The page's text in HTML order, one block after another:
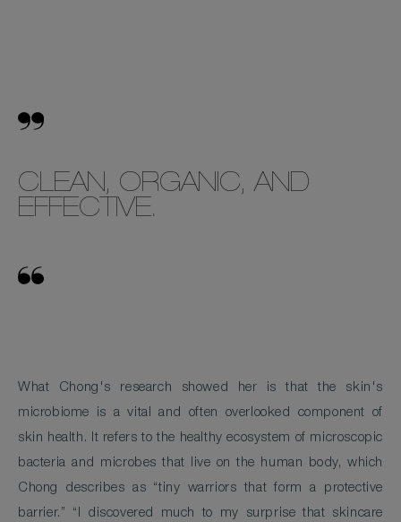
CLEAN, ORGANIC, AND
EFFECTIVE.
What Chong's research showed her is that the skin's
microbiome is a vital and often overlooked component of
skin health. It refers to the healthy ecosystem of microscopic
bacteria and microbes that live on the human body, which
Chong describes as “tiny warriors that form a protective
barrier.” “I discovered much to my surprise that skincare